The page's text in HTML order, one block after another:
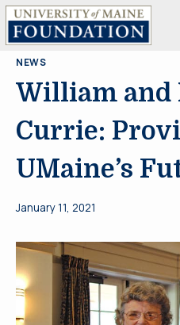
Skip
NEWS
William and
Currie:
UMaine’s
January 11, 2021